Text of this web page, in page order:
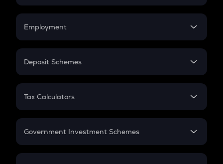
Credit Card EMI
Compound Interest
Employment
In-Hand Salary
PPF
Gratuity
Retirement
Deposit Schemes
FD
Tax Calculators
GST
Government Investment Schemes
Sukanya Samriddhu Yojana